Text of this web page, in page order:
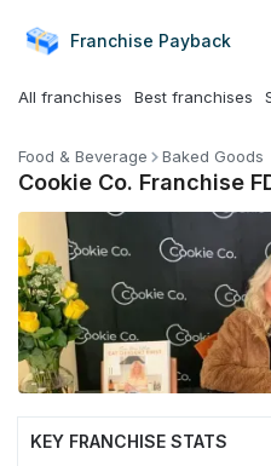
Franchise Payback
All franchises Best franchises
Food & Beverage Baked Goods
Cookie Co. Franchise
KEY FRANCHISE STATS